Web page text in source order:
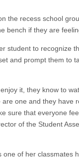
the recess school
bench if they are
student to recognize
and prompt them to
it, they know to
one and they have
sure that everyone
of the Student
one of her classmates